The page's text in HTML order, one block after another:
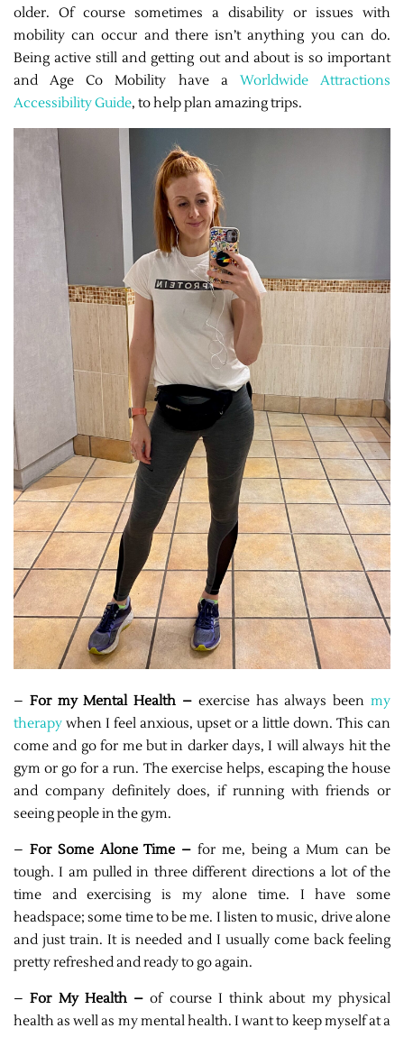
older. Of course sometimes a disability or issues with
mobility can occur and there isn’t anything you can do.
Being active still and getting out and about is so important
and Age Co Mobility have a Worldwide Attractions
Accessibility Guide, to help plan amazing trips.
– For my Mental Health – exercise has always beenmy
therapy when I feel anxious, upset or a little down. This can
come and go for me but in darker days, I will always hit the
gym or go for a run. The exercise helps, escaping the house
and company definitely does, if running with friends or
seeing people in the gym.
– For Some Alone Time –for me, being a Mum can be
tough. I am pulled in three different directions a lot of the
time and exercising is my alone time. I have some
headspace; some time to be me. I listen to music, drive alone
and just train. It is needed and I usually come back feeling
pretty refreshed and ready to go again.
–For My Health –of course I think about my physical
health as well as my mental health. I want to keep myself at a